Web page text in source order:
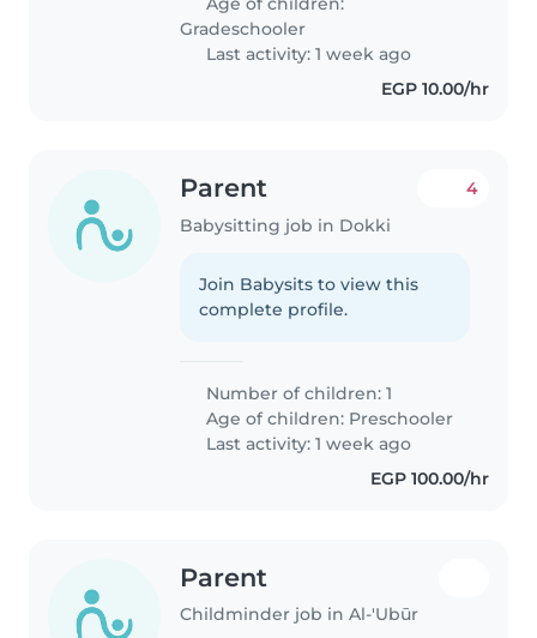
Gradeschooler
Last activity: 1 week ago
EGP 10.00/hr
Parent
Babysitting job in Dokki
4
Join Babysits to view this
complete profile.
Number of children: 1
Age of children: Preschooler
Last activity: 1 week ago
EGP 100.00/hr
Parent
Childminder job in Al-'Ubūr